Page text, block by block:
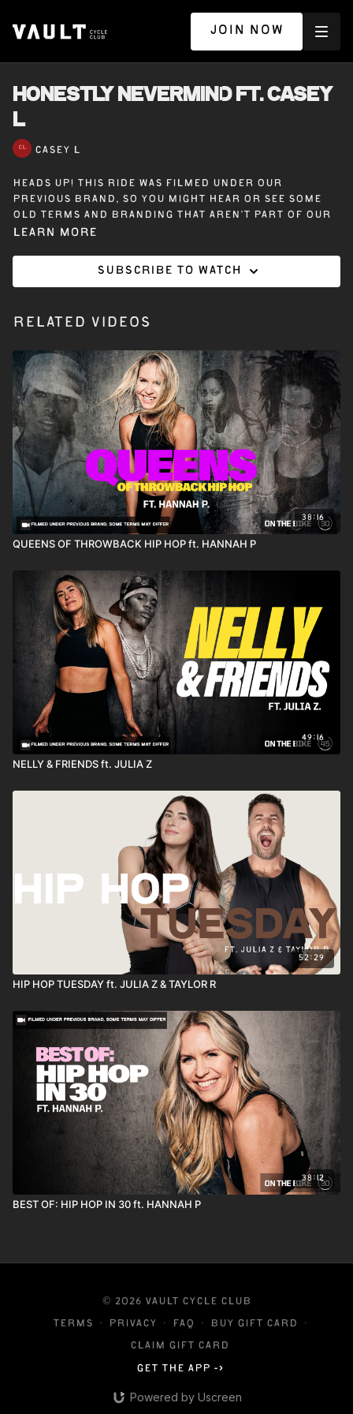
JOIN NOW
HONESTLY NEVERMIND ft. CASEY
L
CASEY L
Heads up! This ride was filmed under our
previous brand, so you might hear or see some
old terms and branding that aren’t part of our
Vault Cycle Club experience today.
perfect beat to keep you going.
Learn more
Subscribe to watch
Related Videos
38:16
QUEENS OF THROWBACK HIP HOP ft. HANNAH P
49:16
NELLY & FRIENDS ft. JULIA Z
52:29
HIP HOP TUESDAY ft. JULIA Z & TAYLOR R
38:12
BEST OF: HIP HOP IN 30 ft. HANNAH P
© 2026 VAULT CYCLE CLUB
Terms ∙ Privacy ∙ FAQ ∙ Buy gift card ∙
Claim gift card
Get the app ->
Powered by Uscreen